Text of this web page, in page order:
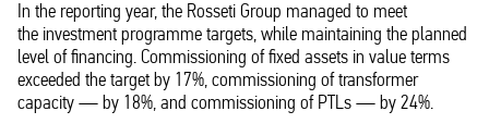
In the reporting year, the Rosseti Group managed to meet
the investment programme targets, while maintaining the planned
level of financing. Commissioning of fixed assets in value terms
exceeded the target by 17%, commissioning of transformer
capacity — by 18%, and commissioning of PTLs — by 24%.